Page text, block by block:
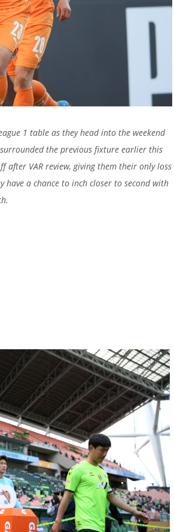
1 table as they head into the weekend
the previous fixture earlier this
after VAR review, giving them their only loss
a chance to inch closer to second with